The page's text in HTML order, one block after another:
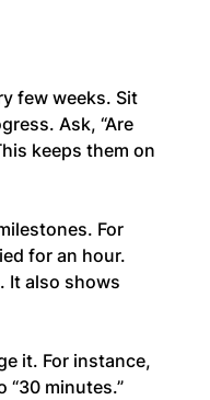
few weeks. Sit
Ask, “Are
keeps them on
For
for an hour.
It also shows
it. For instance,
“30 minutes.”